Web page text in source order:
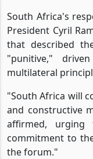
South Africa's
President Cyril
that described
"punitive,"
multilateral
"South Africa will
and constructive
affirmed,
commitment to
the forum."